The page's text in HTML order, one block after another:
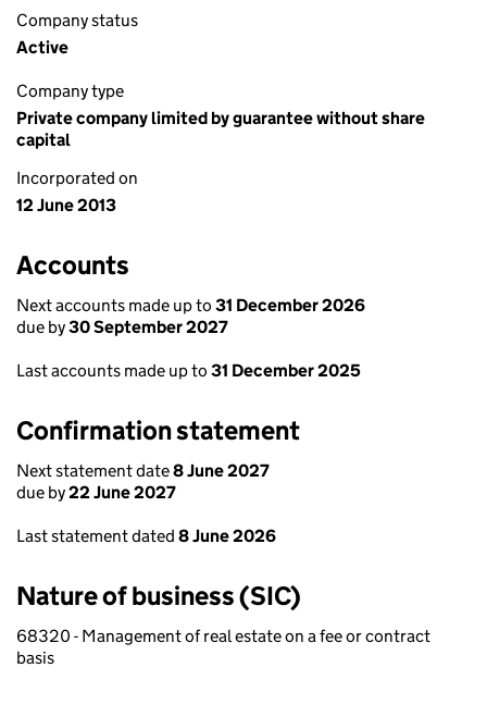
Company status
Active
Company type
Private company limited by guarantee without share
capital
Incorporated on
12 June 2013
Accounts
Next accounts made up to 31 December 2026
due by30 September 2027
Last accounts made up to 31 December 2025
Confirmation statement
Next statement date8 June 2027
due by22 June 2027
Last statement dated 8 June 2026
Nature of business (SIC)
68320 - Management of real estate on a fee or contract
basis